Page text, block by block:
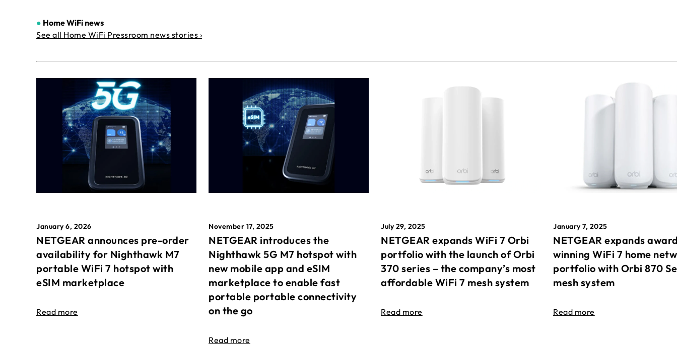
● Home WiFi news
See all Home WiFi Pressroom news stories ›
January 6, 2026
NETGEAR announces pre-order
availability for Nighthawk M7
portable WiFi 7 hotspot with
eSIM marketplace
Read more
November 17, 2025
NETGEAR introduces the
Nighthawk 5G M7 hotspot with
new mobile app and eSIM
marketplace to enable fast
portable portable connectivity
on the go
Read more
July 29, 2025
NETGEAR expands WiFi 7 Orbi
portfolio with the launch of Orbi
370 series – the company’s most
affordable WiFi 7 mesh system
Read more
January 7, 2025
NETGEAR expands
winning WiFi 7 home
portfolio with Orbi 870
mesh system
Read more